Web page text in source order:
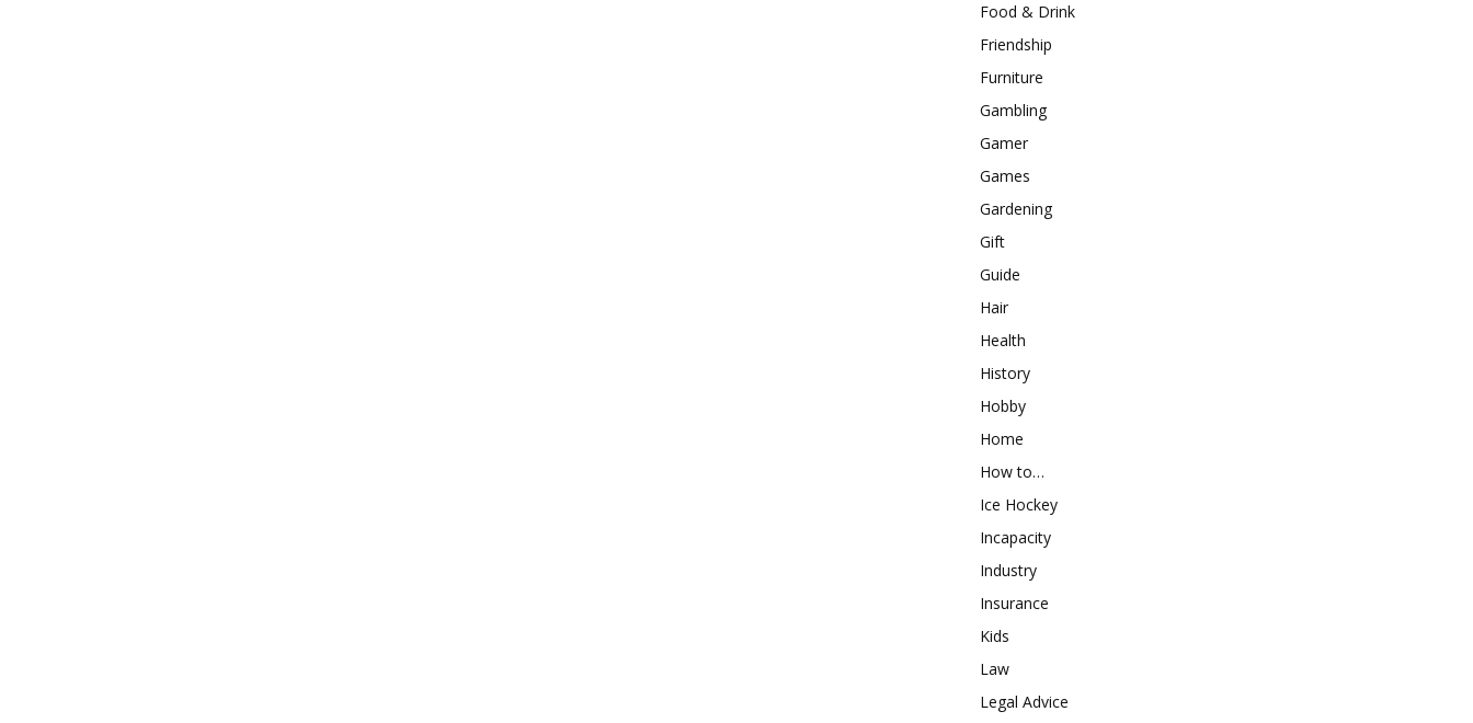
Food & Drink
Friendship
Furniture
Gambling
Gamer
Games
Gardening
Gift
Guide
Hair
Health
History
Hobby
Home
How to…
Ice Hockey
Incapacity
Industry
Insurance
Kids
Law
Legal Advice